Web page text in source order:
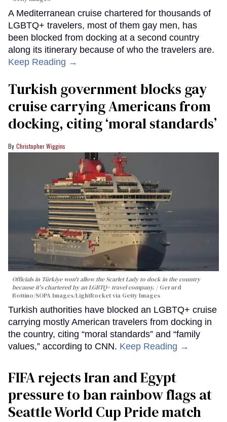
A Mediterranean cruise chartered for thousands of
LGBTQ+ travelers, most of them gay men, has
been blocked from docking at a second country
along its itinerary because of who the travelers are.
Keep Reading →
Turkish government blocks gay
cruise carrying Americans from
docking, citing ‘moral standards’
Christopher Wiggins
Officials in Türkiye won't allow the Scarlet Lady to dock in the country
because it's chartered by an LGBTQ+ travel company.
Gerard
Bottino/SOPA Images/LightRocket via Getty Images
Turkish authorities have blocked an LGBTQ+ cruise
carrying mostly American travelers from docking in
the country, citing “moral standards” and “family
values,” according to CNN. Keep Reading →
FIFA rejects Iran and Egypt
pressure to ban rainbow flags at
Seattle World Cup Pride match